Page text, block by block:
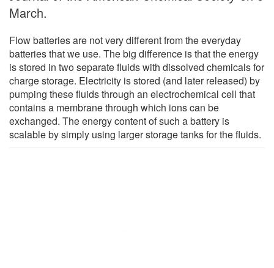
March.
Flow batteries are not very different from the everyday
batteries that we use. The big difference is that the energy
is stored in two separate fluids with dissolved chemicals for
charge storage. Electricity is stored (and later released) by
pumping these fluids through an electrochemical cell that
contains a membrane through which ions can be
exchanged. The energy content of such a battery is
scalable by simply using larger storage tanks for the fluids.